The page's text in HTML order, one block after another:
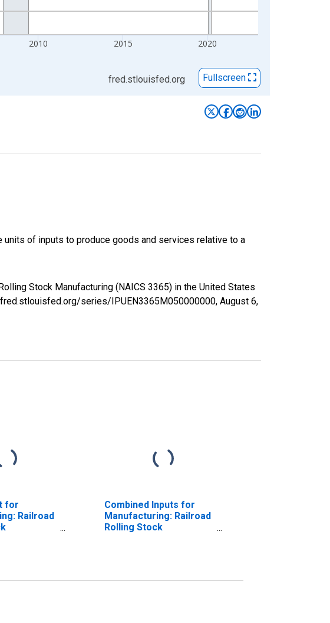
2010 2015 2020
fred.stlouisfed.org Fullscreen
of inputs to produce goods and services relative to a
Stock Manufacturing (NAICS 3365) in the United States
series/IPUEN3365M050000000, August 6,
for
Railroad
Combined Inputs for
Manufacturing: Railroad
Rolling Stock